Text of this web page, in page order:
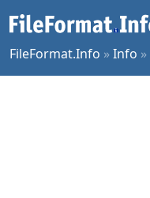
FileFormat.Info »Info »